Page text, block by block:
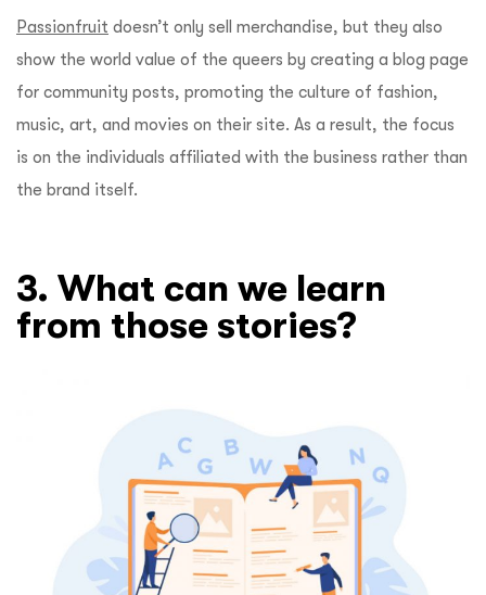
Passionfruit doesn’t only sell merchandise, but they also
show the world value of the queers by creating a blog page
for community posts, promoting the culture of fashion,
music, art, and movies on their site. As a result, the focus
is on the individuals affiliated with the business rather than
the brand itself.
3. What can we learn
from those stories?